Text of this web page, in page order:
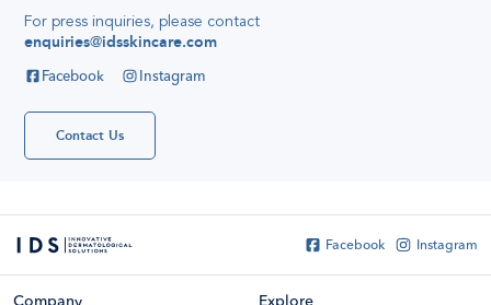
Secret
April 2016
Hello
My name is
and I've been
using IDS
Shirts...
For press inquiries, please contact
enquiries@idsskincare.com
Facebook Instagram
Contact Us
Facebook Instagram